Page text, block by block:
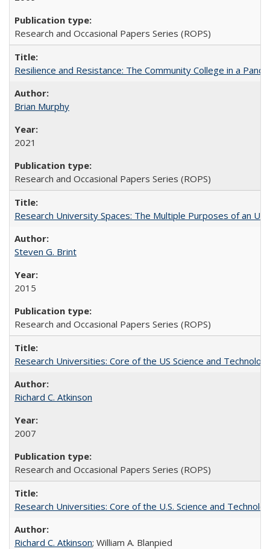
Research and Occasional Papers Series (ROPS)
Resilience and Resistance: The Community College in a
Brian Murphy
2021
Research and Occasional Papers Series (ROPS)
Research University Spaces: The Multiple Purposes of an
Steven G. Brint
2015
Research and Occasional Papers Series (ROPS)
Research Universities: Core of the US Science and
Richard C. Atkinson
2007
Research and Occasional Papers Series (ROPS)
Research Universities: Core of the U.S. Science and
Richard C. Atkinson; William A. Blanpied